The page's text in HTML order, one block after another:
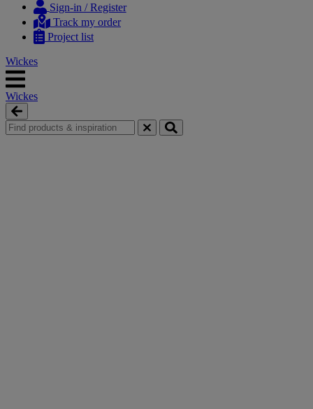
content
navigation
Sign-in / Register
Track my order
Project list
Wickes
Wickes